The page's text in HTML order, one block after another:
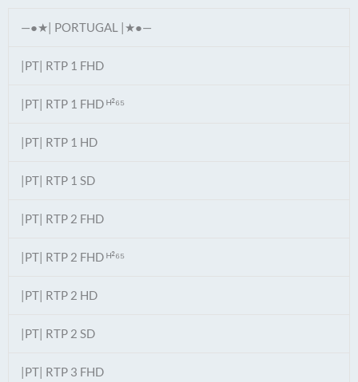
—●★| PORTUGAL |★●—
|PT| RTP 1 FHD
|PT| RTP 1 FHD ᴴ²⁶⁵
|PT| RTP 1 HD
|PT| RTP 1 SD
|PT| RTP 2 FHD
|PT| RTP 2 FHD ᴴ²⁶⁵
|PT| RTP 2 HD
|PT| RTP 2 SD
|PT| RTP 3 FHD